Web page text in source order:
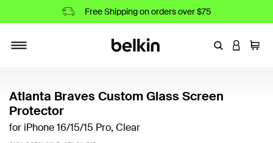
Free Shipping on orders over $75
EnterLOGIN
Cart
Atlanta Braves Custom Glass Screen
Protector
for iPhone 16/15/15 Pro, Clear